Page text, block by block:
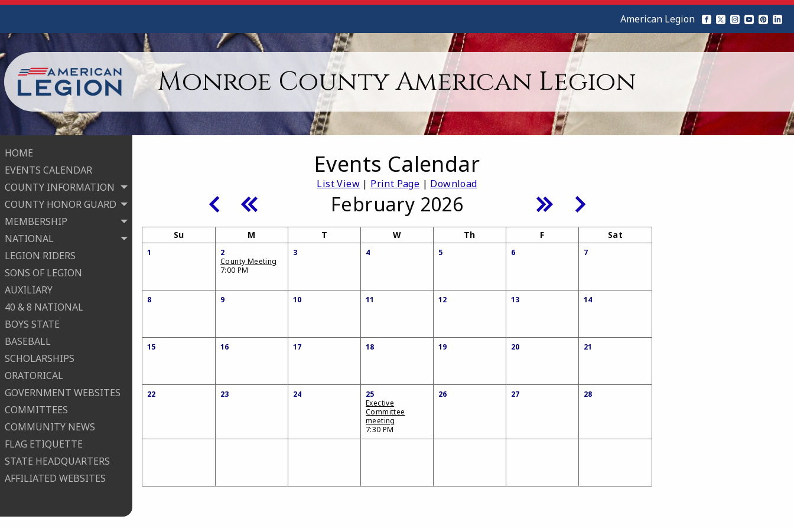
Monroe County American Legion
HOME
EVENTS CALENDAR
COUNTY INFORMATION
COUNTY HONOR GUARD
MEMBERSHIP
NATIONAL
LEGION RIDERS
SONS OF LEGION
AUXILIARY
40 & 8 NATIONAL
BOYS STATE
BASEBALL
SCHOLARSHIPS
ORATORICAL
GOVERNMENT WEBSITES
COMMITTEES
COMMUNITY NEWS
FLAG ETIQUETTE
STATE HEADQUARTERS
AFFILIATED WEBSITES
American Legion
Events Calendar
List View| Print Page | Download
February 2026
Su M T W Th F Sat
1
2
County Meeting
7:00 PM
3 4 5 6 7
8 9 10 11 12 13 14
15 16 17 18 19 20 21
22 23 24
25
Exective
Committee
meeting
7:30 PM
26 27 28